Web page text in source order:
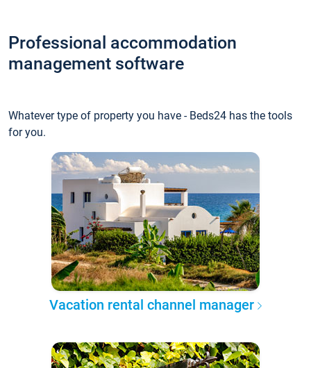
Professional accommodation
management software
Whatever type of property you have - Beds24 has the tools
for you.
Vacation rental channel manager